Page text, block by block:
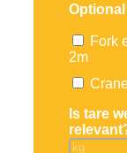
Fork
2m
Is tare